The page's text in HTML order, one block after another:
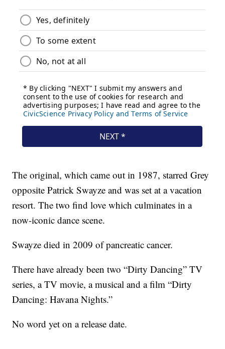
The original, which came out in 1987, starred Grey
opposite Patrick Swayze and was set at a vacation
resort. The two find love which culminates in a
now-iconic dance scene.
Swayze died in 2009 of pancreatic cancer.
There have already been two “Dirty Dancing” TV
series, a TV movie, a musical and a film “Dirty
Dancing: Havana Nights.”
No word yet on a release date.